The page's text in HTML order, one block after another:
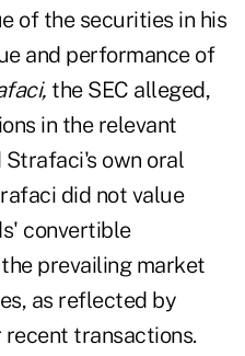
of the securities in his
and performance of
the SEC alleged,
in the relevant
own oral
did not value
convertible
prevailing market
as reflected by
transactions.